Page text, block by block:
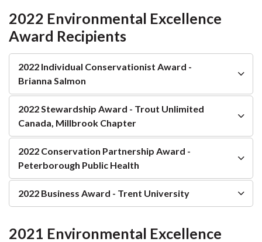
2022 Environmental Excellence
Award Recipients
2022 Individual Conservationist Award -
Brianna Salmon
2022 Stewardship Award - Trout Unlimited
Canada, Millbrook Chapter
2022 Conservation Partnership Award -
Peterborough Public Health
2022 Business Award - Trent University
2021 Environmental Excellence